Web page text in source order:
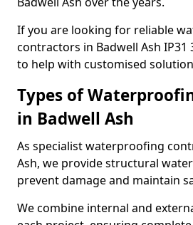
If you are looking for reliable
contractors in Badwell Ash IP31
to help with customised
Types of
in Badwell Ash
As specialist waterproofing
Ash, we provide structural
prevent damage and maintain
We combine internal and